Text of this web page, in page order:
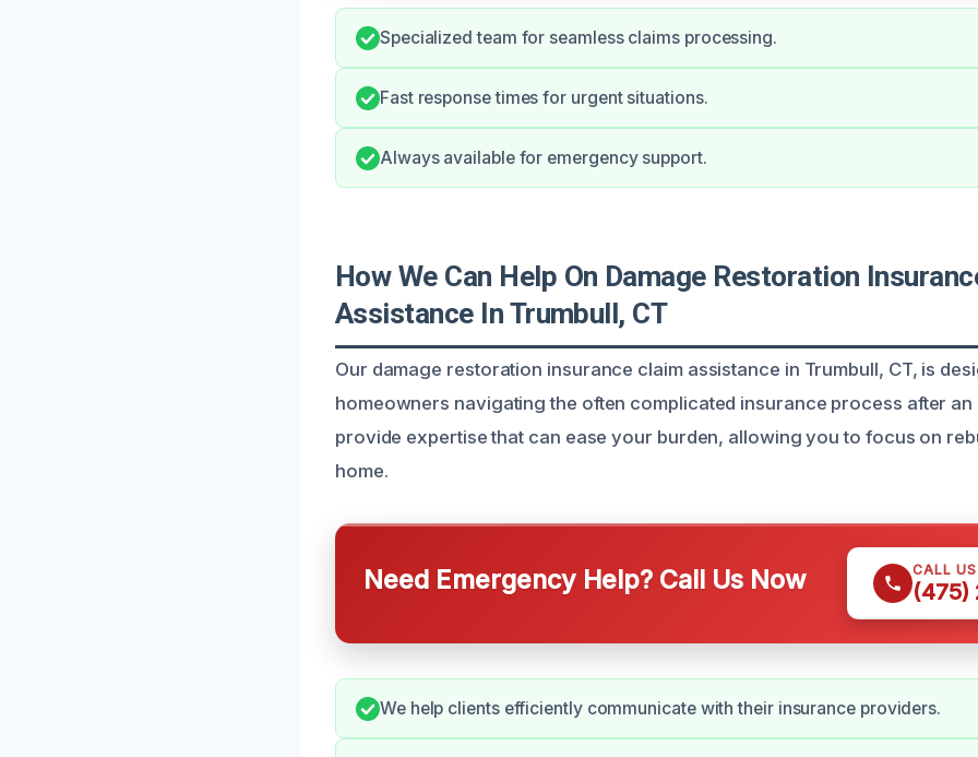
Specialized team for seamless claims processing.
Fast response times for urgent situations.
Always available for emergency support.
How We Can Help On Damage Restoration
Assistance In Trumbull, CT
Our damage restoration insurance claim assistance in Trumbull, CT, is
homeowners navigating the often complicated insurance process after an
provide expertise that can ease your burden, allowing you to focus on
home.
Need Emergency Help? Call Us Now CALL
(475)
We help clients efficiently communicate with their insurance providers.